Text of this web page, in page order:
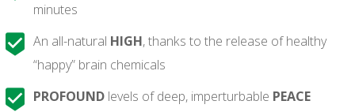
minutes
An all-natural HIGH, thanks to the release of healthy
“happy” brain chemicals
PROFOUND levels of deep, imperturbable PEACE